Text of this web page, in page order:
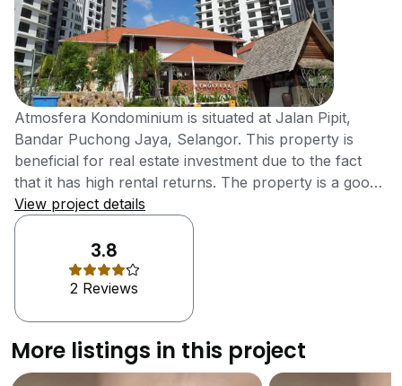
Atmosfera Kondominium is situated at Jalan Pipit,
Bandar Puchong Jaya, Selangor. This property is
beneficial for real estate investment due to the fact
that it has high rental returns. The property is a good
choice for people with large families and who want
more space and better accessibility. The location of
the development makes it very near to the amenities
as well. Selangor is a state in Malaysia that is endowed
with natural beauty. It has plenty of parks and forest
reserves for people to visit. The Selangor beaches,
Quartz Ridge and Bukit Broga, are some of the other
famous places that are worth a visit. The Ampang
View project details
3.8
2 Reviews
More listings in this project